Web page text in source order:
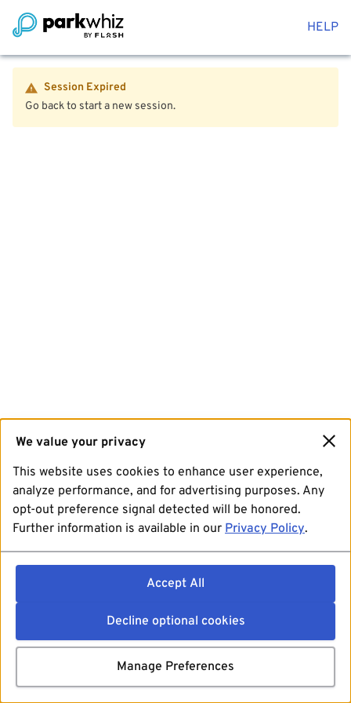
HELP
Session Expired
Go back to start a new session.
We value your privacy
This website uses cookies to enhance user experience,
analyze performance, and for advertising purposes. Any
opt-out preference signal detected will be honored.
Further information is available in our Privacy Policy.
Accept All
Decline optional cookies
Manage Preferences